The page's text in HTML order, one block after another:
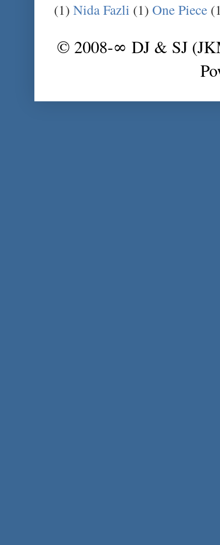
(1) Nida Fazli (1) One Piece
© 2008-∞ DJ & SJ